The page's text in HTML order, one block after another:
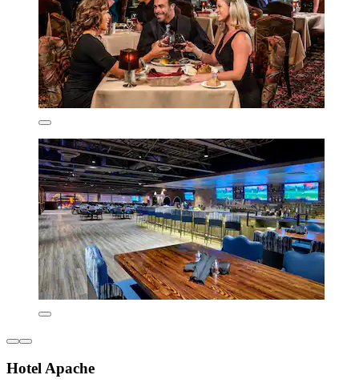
Hotel Apache